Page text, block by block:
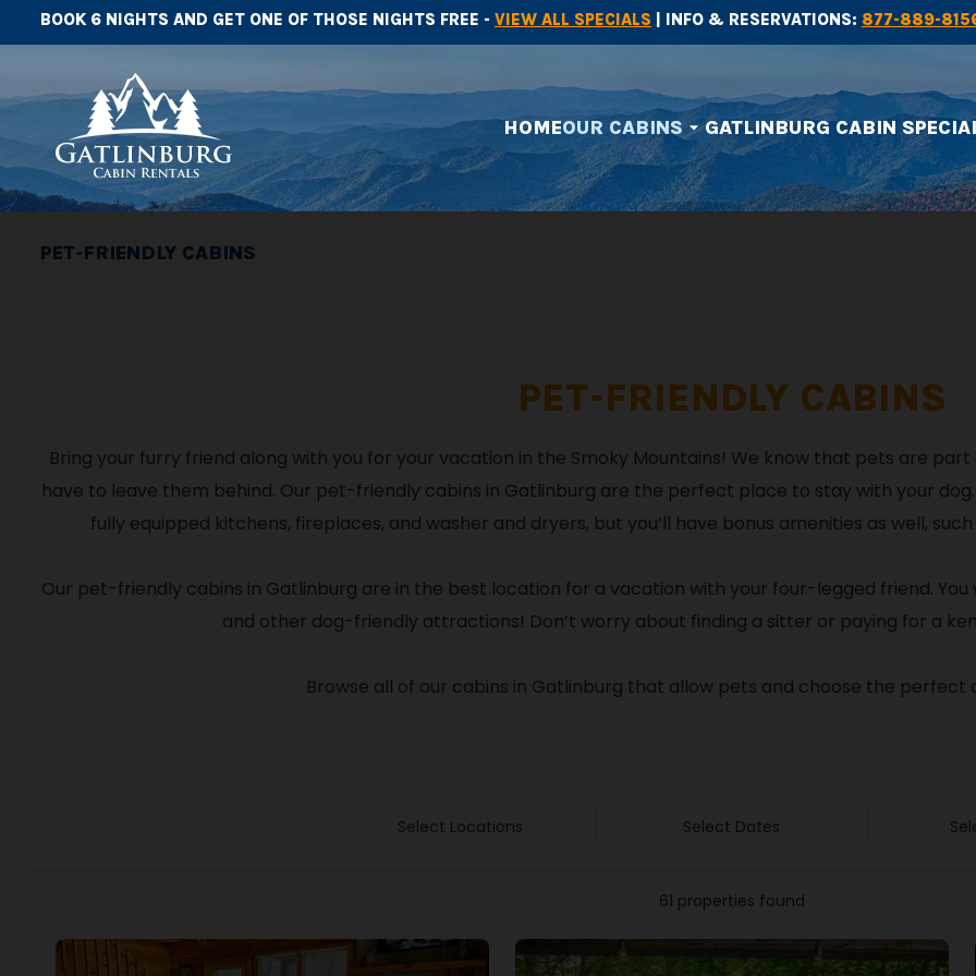
BOOK 6 NIGHTS AND GET ONE OF THOSE NIGHTS FREE - VIEW ALL SPECIALS | INFO & RESERVATIONS: 877-889-
HOMEOUR CABINSarrow_drop_downGATLINBURG CABIN
PET-FRIENDLY CABINS
PET-FRIENDLY CABINS
Bring your furry friend along with you for your vacation in the Smoky Mountains! We know that pets are
have to leave them behind. Our pet-friendly cabins in Gatlinburg are the perfect place to stay with your dog.
fully equipped kitchens, fireplaces, and washer and dryers, but you’ll have bonus amenities as well,
Our pet-friendly cabins in Gatlinburg are in the best location for a vacation with your four-legged friend.
and other dog-friendly attractions! Don’t worry about finding a sitter or paying for a
Browse all of our cabins in Gatlinburg that allow pets and choose the perfect
Select Locations Select Dates
61 properties found